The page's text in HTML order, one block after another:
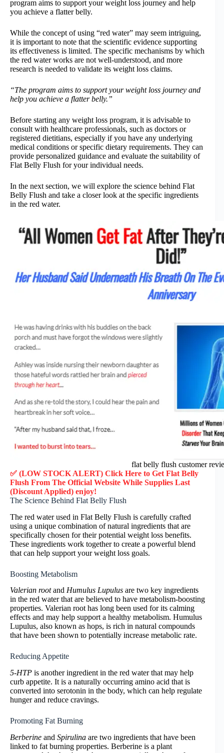
program aims to support your weight loss journey and help
you achieve a flatter belly.
While the concept of using “red water” may seem intriguing,
it is important to note that the scientific evidence supporting
its effectiveness is limited. The specific mechanisms by which
the red water works are not well-understood, and more
research is needed to validate its weight loss claims.
“The program aims to support your weight loss journey and
help you achieve a flatter belly.”
Before starting any weight loss program, it is advisable to
consult with healthcare professionals, such as doctors or
registered dietitians, especially if you have any underlying
medical conditions or specific dietary requirements. They can
provide personalized guidance and evaluate the suitability of
Flat Belly Flush for your individual needs.
In the next section, we will explore the science behind Flat
Belly Flush and take a closer look at the specific ingredients
in the red water.
flat belly flush customer
✅ (LOW STOCK ALERT) Click Here to Get Flat Belly
Flush From The Official Website While Supplies Last
(Discount Applied) enjoy!
The Science Behind Flat Belly Flush
The red water used in Flat Belly Flush is carefully crafted
using a unique combination of natural ingredients that are
specifically chosen for their potential weight loss benefits.
These ingredients work together to create a powerful blend
that can help support your weight loss goals.
Boosting Metabolism
Valerian rootand Humulus Lupulus are two key ingredients
in the red water that are believed to have metabolism-boosting
properties. Valerian root has long been used for its calming
effects and may help support a healthy metabolism. Humulus
Lupulus, also known as hops, is rich in natural compounds
that have been shown to potentially increase metabolic rate.
Reducing Appetite
5-HTP is another ingredient in the red water that may help
curb appetite. It is a naturally occurring amino acid that is
converted into serotonin in the body, which can help regulate
hunger and reduce cravings.
Promoting Fat Burning
Berberine and Spirulina are two ingredients that have been
linked to fat burning properties. Berberine is a plant